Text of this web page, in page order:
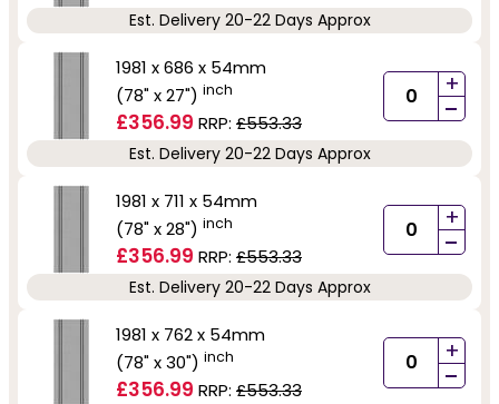
Est. Delivery 20-22 Days Approx
1981 x 686 x 54mm
(78" x 27") inch
£356.99 RRP: £553.33
+
-
Est. Delivery 20-22 Days Approx
1981 x 711 x 54mm
(78" x 28") inch
£356.99 RRP: £553.33
+
-
Est. Delivery 20-22 Days Approx
1981 x 762 x 54mm
(78" x 30") inch
£356.99 RRP: £553.33
+
-